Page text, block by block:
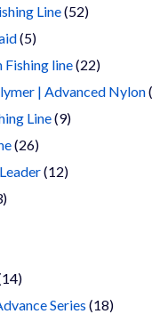
products
Line 5252
55
products
line 2222
products
| Advanced Nylon
Line 99
2626
products
1212
3
1414
products
Series 1818